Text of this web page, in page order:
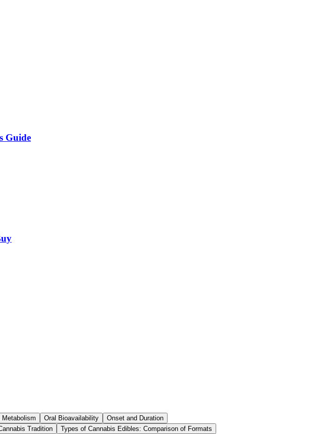
Guide
Metabolism Oral Bioavailability
Onset and Duration
Tradition Types of Cannabis Edibles: Comparison of Formats